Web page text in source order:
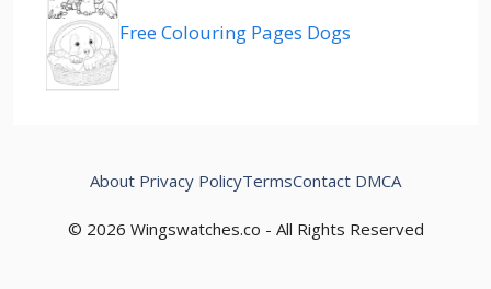
Free Colouring Pages Dogs
© 2026 Wingswatches.co - All Rights Reserved
About Privacy PolicyTermsContact DMCA